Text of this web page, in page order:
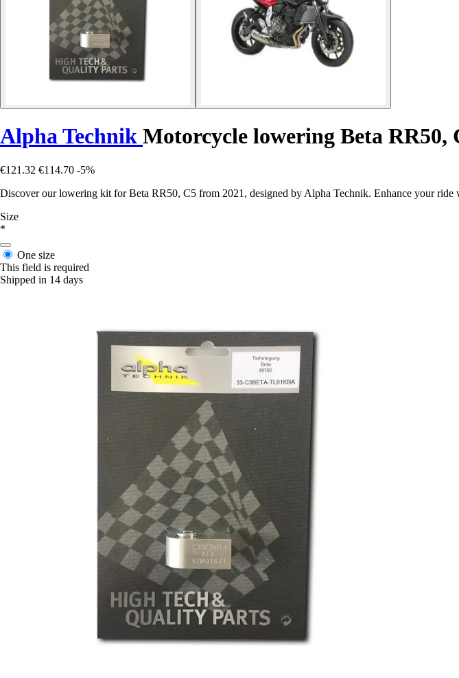
Alpha Technik Motorcycle lowering Beta RR50,
€121.32 €114.70 -5%
Discover our lowering kit for Beta RR50, C5 from 2021, designed by Alpha Technik. Enhance your ride
Size
*
One size
This field is required
Shipped in 14 days